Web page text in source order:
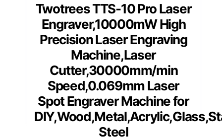
Twotrees TTS-10 Pro Laser
Engraver,10000mW High
Precision Laser Engraving
Machine,Laser
Cutter,30000mm/min
Speed,0.069mm Laser
Spot Engraver Machine for
Steel